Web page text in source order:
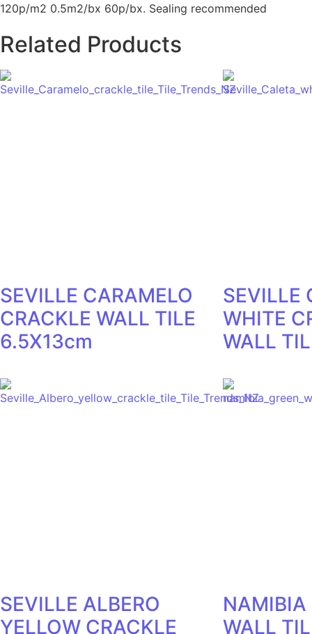
120p/m2 0.5m2/bx 60p/bx. Sealing recommended
Related Products
SEVILLE CARAMELO
CRACKLE WALL TILE
6.5X13cm
SEVILLE
WHITE
WALL
SEVILLE ALBERO
YELLOW CRACKLE
NAMIBIA
WALL